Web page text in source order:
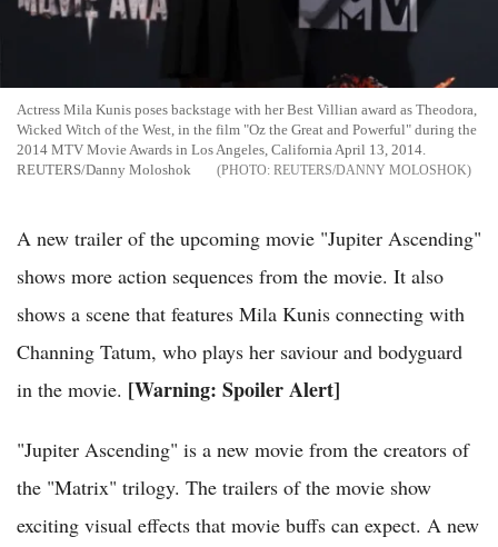
Actress Mila Kunis poses backstage with her Best Villian award as Theodora,
Wicked Witch of the West, in the film "Oz the Great and Powerful" during the
2014 MTV Movie Awards in Los Angeles, California April 13, 2014.
REUTERS/Danny Moloshok
REUTERS/DANNY MOLOSHOK
A new trailer of the upcoming movie "Jupiter Ascending"
shows more action sequences from the movie. It also
shows a scene that features Mila Kunis connecting with
Channing Tatum, who plays her saviour and bodyguard
in the movie. [Warning: Spoiler Alert]
"Jupiter Ascending" is a new movie from the creators of
the "Matrix" trilogy. The trailers of the movie show
exciting visual effects that movie buffs can expect. A new